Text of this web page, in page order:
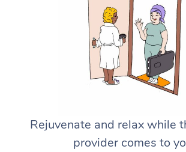
Rejuvenate and relax while
provider comes to